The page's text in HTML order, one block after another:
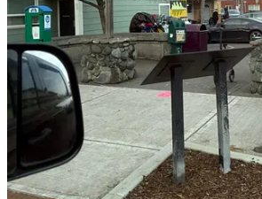
In Port Angeles, social media and police
ceremonial story.
An estimated135 people are now living in
Tumwater Creek, an area that recently
million-dollar salmon restoration project
treaty rights.
A question repeatedly raised online — and
— is simple:
Where does the human waste of 135
alongside a creek?